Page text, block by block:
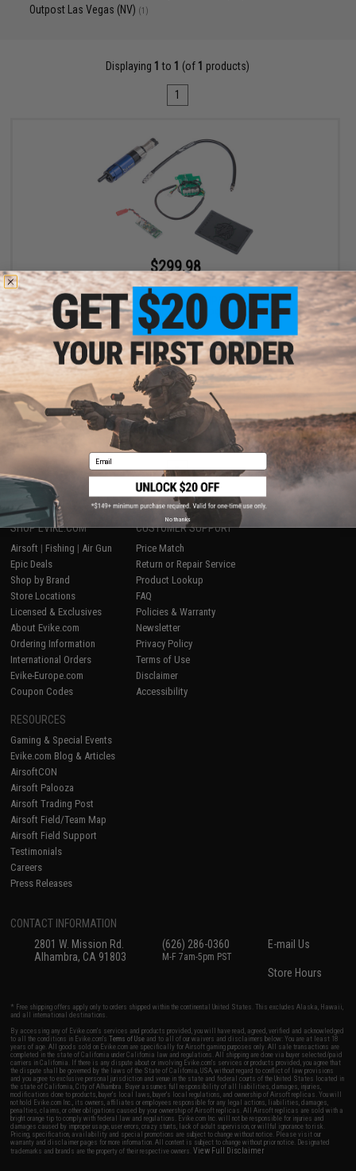
Outpost Las Vegas (NV) (1)
Displaying 1 to 1 (of 1 products)
1
$299.98
$400.00
25% OFF
EMG Wolverine Airsoft Gen 2 HYDRA HPA Airsoft Cylinder w/
Custom Electronics for EMG KRYTAC P90 Airsoft AEG SMGs
+ CART
Displaying (of products)
1
SHOP EVIKE.COM
Airsoft | Fishing | Air Gun
Epic Deals
Shop by Brand
Store Locations
Licensed & Exclusives
About Evike.com
Ordering Information
International Orders
Evike-Europe.com
Coupon Codes
CUSTOMER SUPPORT
Price Match
Return or Repair Service
Product Lookup
FAQ
Policies & Warranty
Newsletter
Privacy Policy
Terms of Use
Disclaimer
Accessibility
RESOURCES
Gaming & Special Events
Evike.com Blog & Articles
AirsoftCON
Airsoft Palooza
Airsoft Trading Post
Airsoft Field/Team Map
Airsoft Field Support
Testimonials
Careers
Press Releases
CONTACT INFORMATION
2801 W. Mission Rd.
Alhambra, CA 91803
(626) 286-0360
M-F 7am-5pm PST
E-mail Us
Store Hours
* Free shipping offers apply only to orders shipped within the continental United States. This excludes Alaska, Hawaii,
and all international destinations.
By accessing any of Evike.com's services and products provided, you will have read, agreed, verified and acknowledged
to all the conditions in Evike.com'sTerms of Use and to all of our waivers and disclaimers below: You are at least 18
years of age. All goods sold on Evike.com are specifically for Airsoft gaming purposes only. All sale transactions are
completed in the state of California under California law and regulations. All shipping are done via buyer selected/paid
carriers in California. If there is any dispute about or involving Evike.com's services or products provided, you agree that
the dispute shall be governed by the laws of the State of California, USA, without regard to conflict of law provisions
and you agree to exclusive personal jurisdiction and venue in the state and federal courts of the United States located in
the state of California, City of Alhambra. Buyer assumes full responsibility of all liabilities, damages, injuries,
modifications done to products, buyer's local laws, buyer's local regulations, and ownership of Airsoft replicas. You will
not hold Evike.com Inc., its owners, affiliates or employees responsible for any legal actions, liabilities, damages,
penalties, claims, or other obligations caused by your ownership of Airsoft replicas. All Airsoft replicas are sold with a
bright orange tip to comply with federal law and regulations. Evike.com Inc. will not be responsible for injuries and
damages caused by improper usage, user errors, crazy stunts, lack of adult supervision, or willful ignorance to risk.
Pricing, specification, availability and special promotions are subject to change without notice. Please visit our
warranty and disclaimer pages for more information. All content is subject to change without prior notice. Designated
trademarks and brands are the property of their respective owners.View Full Disclaimer
Email
No thanks